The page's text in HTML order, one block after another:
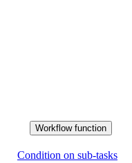
Workflow function
Condition on sub-tasks